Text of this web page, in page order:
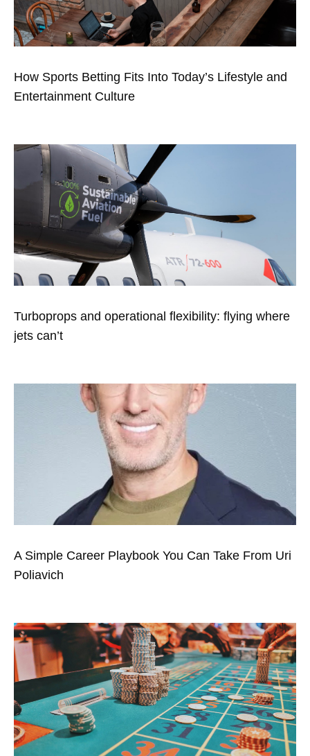
How Sports Betting Fits Into Today’s Lifestyle and
Entertainment Culture
Turboprops and operational flexibility: flying where
jets can’t
A Simple Career Playbook You Can Take From Uri
Poliavich